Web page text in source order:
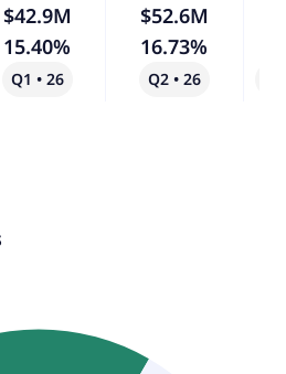
$42.9M
15.40%
Q1 • 26
$52.6M
16.73%
Q2 • 26